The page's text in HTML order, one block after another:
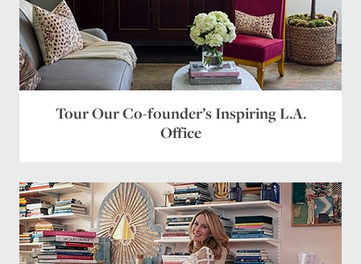
Tour Our Co-founder’s Inspiring L.A.
Office